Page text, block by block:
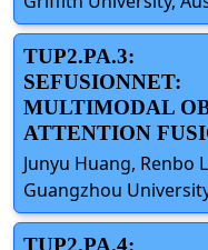
TUP2.PA.3:
SEFUSIONNET:
MULTIMODAL
ATTENTION
Junyu Huang, Renbo
Guangzhou
TUP2.PA.4: